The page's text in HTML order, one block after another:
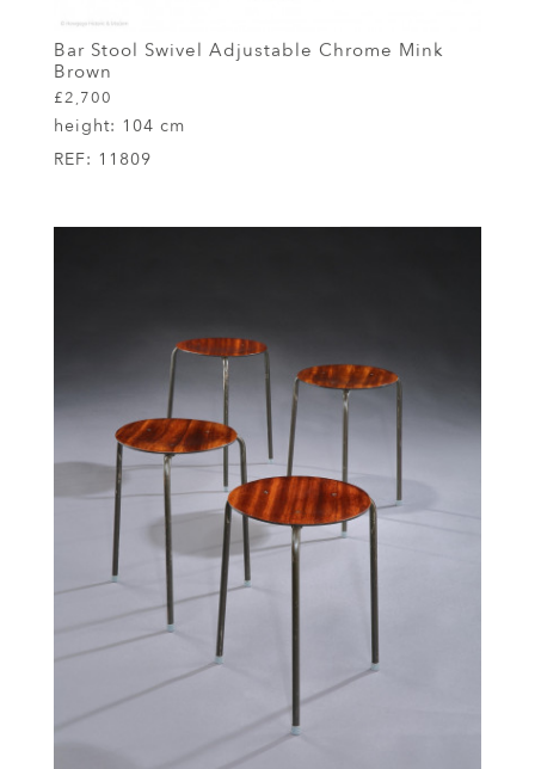
Bar Stool Swivel Adjustable Chrome Mink
Brown
£2,700
height: 104 cm
REF: 11809